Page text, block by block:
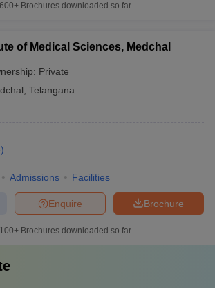
600+ Brochures downloaded so far
of Medical Sciences, Medchal
Private
Telangana
)
Admissions Facilities
Brochure
Enquire
100+ Brochures downloaded so far